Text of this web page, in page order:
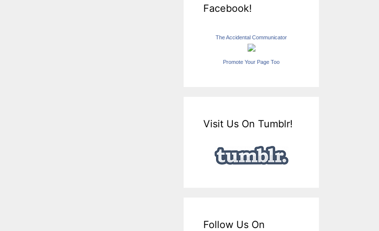
Facebook!
The Accidental Communicator
Promote Your Page Too
Visit Us On Tumblr!
Follow Us On